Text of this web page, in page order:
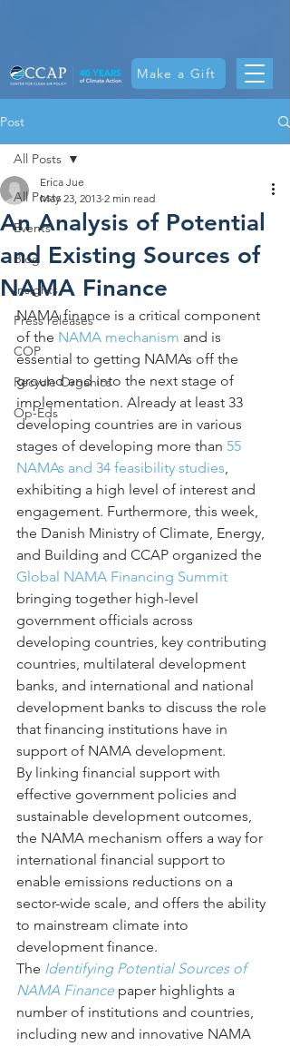
Make a Gift
Post
All Posts
Events
Blog
Insights
Press releases
COP
Recycle Organics
Op-Eds
All Posts
An Analysis of Potential
and Existing Sources of
NAMA Finance
Erica Jue
May 23, 2013 2 min read
NAMA finance is a critical component
of the NAMA mechanism and is
essential to getting NAMAs off the
ground and into the next stage of
implementation. Already at least 33
developing countries are in various
stages of developing more than 55
NAMAs and 34 feasibility studies,
exhibiting a high level of interest and
engagement. Furthermore, this week,
the Danish Ministry of Climate, Energy,
and Building and CCAP organized the
Global NAMA Financing Summit
bringing together high-level
government officials across
developing countries, key contributing
countries, multilateral development
banks, and international and national
development banks to discuss the role
that financing institutions have in
support of NAMA development.
By linking financial support with
effective government policies and
sustainable development outcomes,
the NAMA mechanism offers a way for
international financial support to
enable emissions reductions on a
sector-wide scale, and offers the ability
to mainstream climate into
development finance.
The Identifying Potential Sources of
NAMA Finance paper highlights a
number of institutions and countries,
including new and innovative NAMA